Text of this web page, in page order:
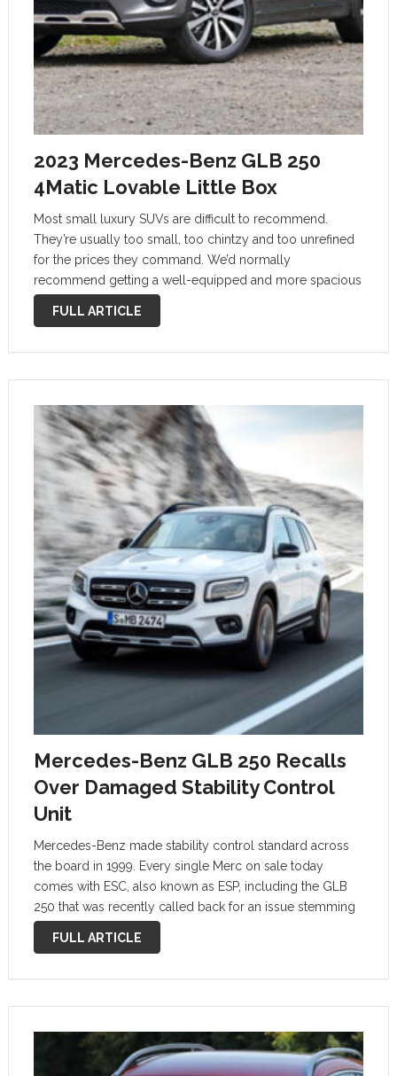
2023 Mercedes-Benz GLB 250
4Matic Lovable Little Box
Most small luxury SUVs are difficult to recommend.
They’re usually too small, too chintzy and too unrefined
for the prices they command. We’d normally
recommend getting a well-equipped and more spacious
non-luxury SUV instead. The 2023 Mercedes-Benz GLB-
FULL ARTICLE
Mercedes-Benz GLB 250 Recalls
Over Damaged Stability Control
Unit
Mercedes-Benz made stability control standard across
the board in 1999. Every single Merc on sale today
comes with ESC, also known as ESP, including the GLB
250 that was recently called back for an issue stemming
from the stability control unit. As opposed to most
FULL ARTICLE